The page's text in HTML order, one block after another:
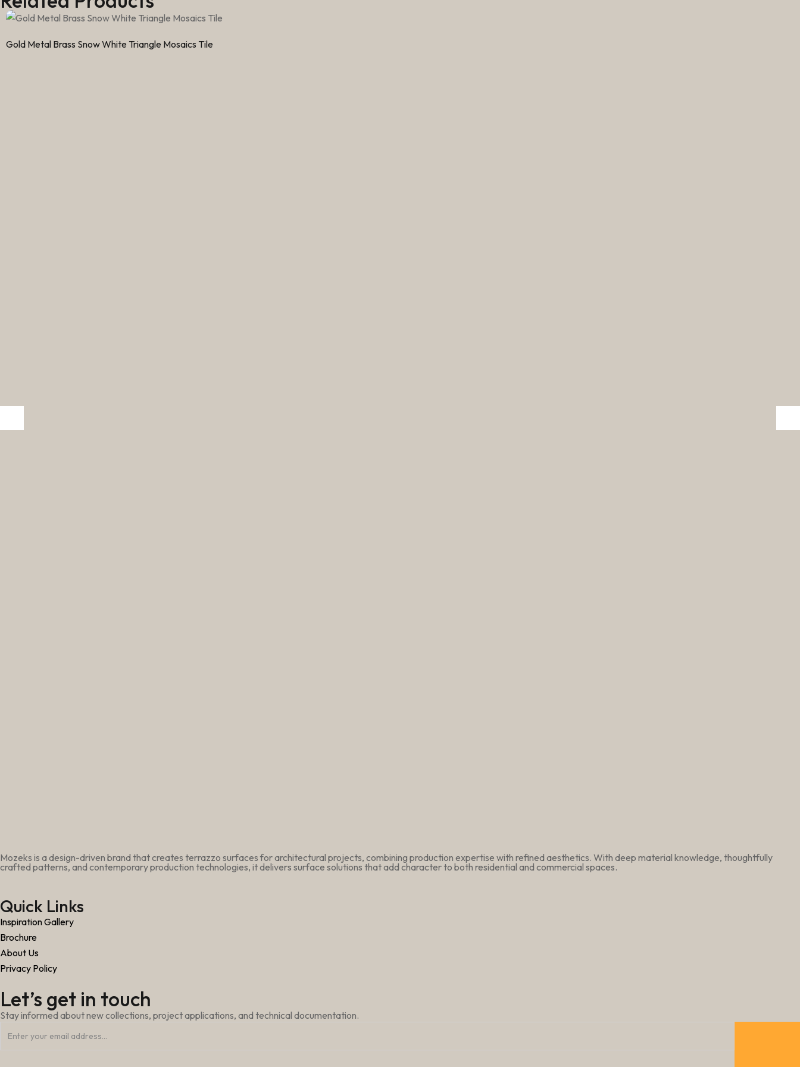
Gold Metal Brass Snow White Triangle Mosaics Tile
Mozeks is a design-driven brand that creates terrazzo surfaces for architectural projects, combining production expertise with refined aesthetics. With deep material knowledge, thoughtfully
crafted patterns, and contemporary production technologies, it delivers surface solutions that add character to both residential and commercial spaces.
Quick Links
Inspiration Gallery
Brochure
About Us
Privacy Policy
Let’s get in touch
Stay informed about new collections, project applications, and technical documentation.